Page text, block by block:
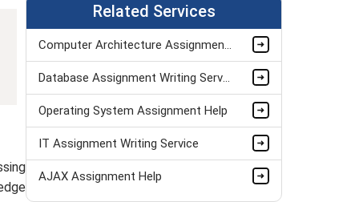
Related Services
Operating System Assignment Help
IT Assignment Writing Service
AJAX Assignment Help